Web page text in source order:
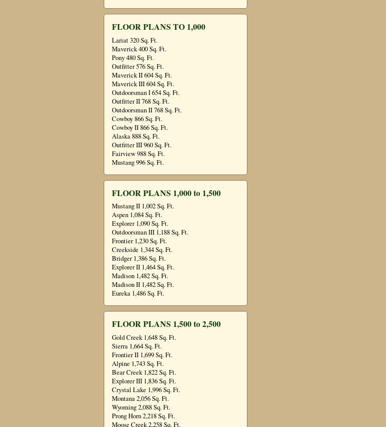
FLOOR PLANS TO 1,000
Lariat 320 Sq. Ft.
Maverick 400 Sq. Ft.
Pony 480 Sq. Ft.
Outfitter 576 Sq. Ft.
Maverick II 604 Sq. Ft.
Maverick III 604 Sq. Ft.
Outdoorsman I 654 Sq. Ft.
Outfitter II 768 Sq. Ft.
Outdoorsman II 768 Sq. Ft.
Cowboy 866 Sq. Ft.
Cowboy II 866 Sq. Ft.
Alaska 888 Sq. Ft.
Outfitter III 960 Sq. Ft.
Fairview 988 Sq. Ft.
Mustang 996 Sq. Ft.
FLOOR PLANS 1,000 to 1,500
Mustang II 1,002 Sq. Ft.
Aspen 1,084 Sq. Ft.
Explorer 1,090 Sq. Ft.
Outdoorsman III 1,188 Sq. Ft.
Frontier 1,230 Sq. Ft.
Creekside 1,344 Sq. Ft.
Bridger 1,386 Sq. Ft.
Explorer II 1,464 Sq. Ft.
Madison 1,482 Sq. Ft.
Madison II 1,482 Sq. Ft.
Eureka 1,486 Sq. Ft.
FLOOR PLANS 1,500 to 2,500
Gold Creek 1,648 Sq. Ft.
Sierra 1,664 Sq. Ft.
Frontier II 1,699 Sq. Ft.
Alpine 1,743 Sq. Ft.
Bear Creek 1,822 Sq. Ft.
Explorer III 1,836 Sq. Ft.
Crystal Lake 1,996 Sq. Ft.
Montana 2,056 Sq. Ft.
Wyoming 2,088 Sq. Ft.
Prong Horn 2,218 Sq. Ft.
Moose Creek 2,258 Sq. Ft.